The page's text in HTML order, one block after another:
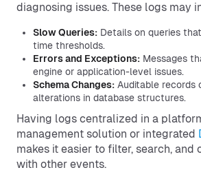
diagnosing issues. These logs may
Slow Queries: Details on queries
time thresholds.
Errors and Exceptions: Messages
engine or application-level issues.
Schema Changes: Auditable records
alterations in database structures.
Having logs centralized in a
management solution or integrated
makes it easier to filter, search, and
with other events.